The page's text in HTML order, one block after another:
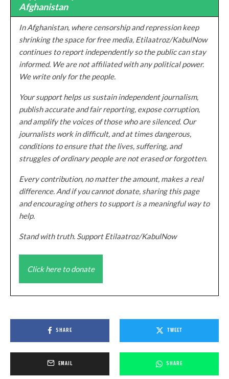
Afghanistan
In Afghanistan, where censorship and repression keep
shrinking the space for free media, Etilaatroz/KabulNow
continues to report independently so the public can stay
informed. We are not affiliated with any political power.
We write only for the people.
Your support helps us sustain independent journalism,
publish accurate and fair reporting, expose corruption,
and amplify the voices of those who are silenced. Our
journalists work in difficult, and at times dangerous,
conditions to ensure that the lives, suffering, and
struggles of ordinary people are not erased or forgotten.
Every contribution, no matter the amount, makes a real
difference. And if you cannot donate, sharing this page
and encouraging others to support is a meaningful way to
help.
Stand with truth. Support Etilaatroz/KabulNow
Click here to donate
SHARE TWEET
EMAIL SHARE